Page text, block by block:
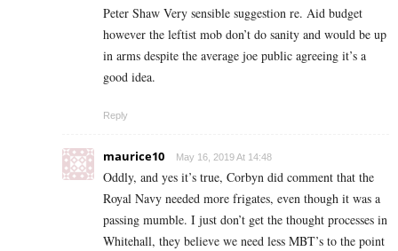
Peter Shaw Very sensible suggestion re. Aid budget
however the leftist mob don’t do sanity and would be up
in arms despite the average joe public agreeing it’s a
good idea.
Reply
maurice10 May 16, 2019 At 14:48
Oddly, and yes it’s true, Corbyn did comment that the
Royal Navy needed more frigates, even though it was a
passing mumble. I just don’t get the thought processes in
Whitehall, they believe we need less MBT’s to the point